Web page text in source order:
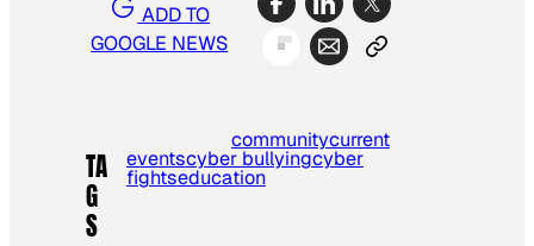
ADD TO
GOOGLE NEWS
TA
G
S
communitycurrent
eventscyber bullyingcyber
fightseducation